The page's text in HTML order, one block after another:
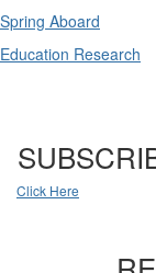
Spring Aboard
Education Research
Click Here